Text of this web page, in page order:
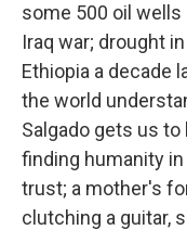
some 500 oil
Iraq war; drought
Ethiopia a decade
the world
Salgado gets us
finding humanity
trust; a mother's
clutching a guitar,